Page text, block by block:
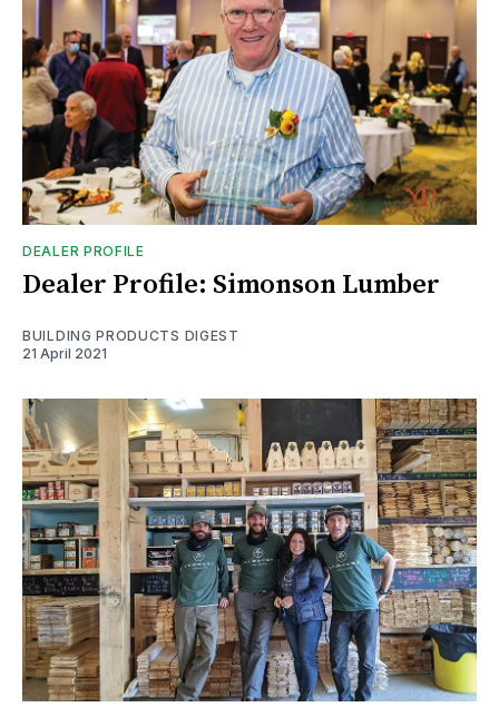
DEALER PROFILE
Dealer Profile: Simonson Lumber
BUILDING PRODUCTS DIGEST
21 April 2021